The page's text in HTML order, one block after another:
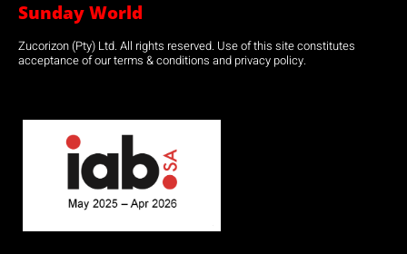
Sunday World
Zucorizon (Pty) Ltd. All rights reserved. Use of this site constitutes
acceptance of our terms & conditions and privacy policy.